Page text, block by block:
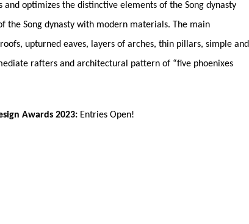
optimizes the distinctive elements of the Song dynasty
the Song dynasty with modern materials. The main
upturned eaves, layers of arches, thin pillars, simple and
rafters and architectural pattern of “five phoenixes
Awards 2023: Entries Open!